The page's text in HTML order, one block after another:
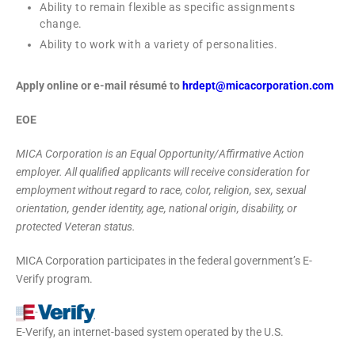
Ability to remain flexible as specific assignments
change.
Ability to work with a variety of personalities.
Apply online or e-mail résumé to hrdept@micacorporation.com
EOE
MICA Corporation is an Equal Opportunity/Affirmative Action
employer. All qualified applicants will receive consideration for
employment without regard to race, color, religion, sex, sexual
orientation, gender identity, age, national origin, disability, or
protected Veteran status.
MICA Corporation participates in the federal government’s E-
Verify program.
E-Verify, an internet-based system operated by the U.S.